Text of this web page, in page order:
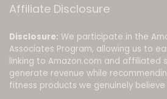
Affiliate Disclosure
Disclosure: We participate in the
Associates Program, allowing us to
linking to Amazon.com and affiliated
generate revenue while
fitness products we genuinely believe